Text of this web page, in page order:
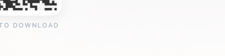
DOWNLOAD